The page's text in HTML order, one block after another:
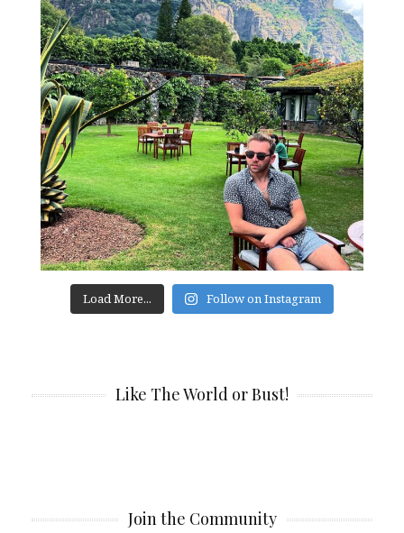
Load More... Follow on Instagram
Like The World or Bust!
Join the Community